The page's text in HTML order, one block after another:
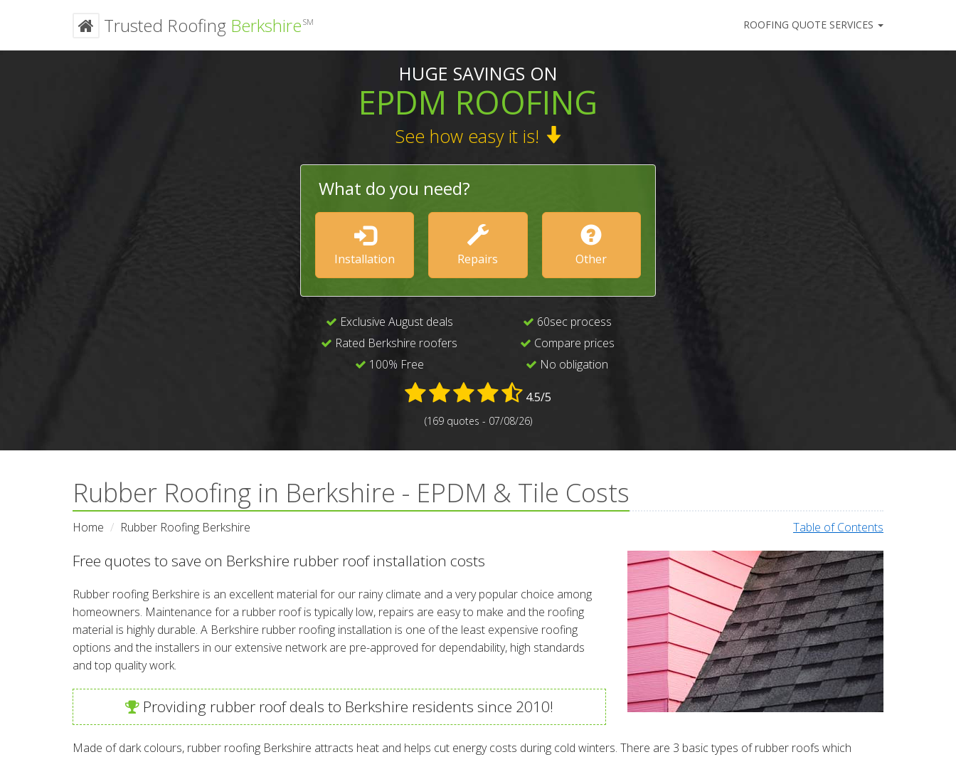
Trusted Roofing Berkshire SM ROOFING QUOTE SERVICES
HUGE SAVINGS ON
EPDM ROOFING
See how easy it is!
What do you need?
Installation Repairs Other
Exclusive August deals
Rated Berkshire roofers
100% Free
60sec process
Compare prices
No obligation
4.5/5
(169 quotes - 07/08/26)
Rubber Roofing in Berkshire - EPDM & Tile Costs
Home Rubber Roofing Berkshire Table of Contents
Free quotes to save on Berkshire rubber roof installation costs
Rubber roofing Berkshire is an excellent material for our rainy climate and a very popular choice among
homeowners. Maintenance for a rubber roof is typically low, repairs are easy to make and the roofing
material is highly durable. A Berkshire rubber roofing installation is one of the least expensive roofing
options and the installers in our extensive network are pre-approved for dependability, high standards
and top quality work.
Providing rubber roof deals to Berkshire residents since 2010!
Made of dark colours, rubber roofing Berkshire attracts heat and helps cut energy costs during cold winters. There are 3 basic types of rubber roofs which